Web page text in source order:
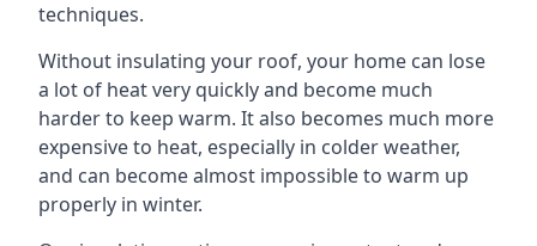
techniques.
Without insulating your roof, your home can lose
a lot of heat very quickly and become much
harder to keep warm. It also becomes much more
expensive to heat, especially in colder weather,
and can become almost impossible to warm up
properly in winter.